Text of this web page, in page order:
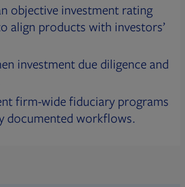
objective investment rating
align products with investors’
investment due diligence and
firm-wide fiduciary programs
documented workflows.